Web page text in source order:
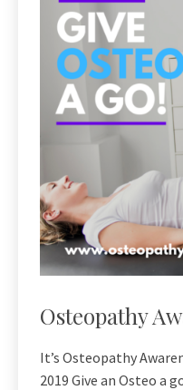
Osteopathy
It’s Osteopathy
2019 Give an Osteo a